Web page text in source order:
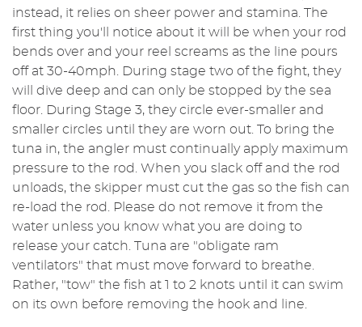
instead, it relies on sheer power and stamina. The
first thing you'll notice about it will be when your rod
bends over and your reel screams as the line pours
off at 30-40mph. During stage two of the fight, they
will dive deep and can only be stopped by the sea
floor. During Stage 3, they circle ever-smaller and
smaller circles until they are worn out. To bring the
tuna in, the angler must continually apply maximum
pressure to the rod. When you slack off and the rod
unloads, the skipper must cut the gas so the fish can
re-load the rod. Please do not remove it from the
water unless you know what you are doing to
release your catch. Tuna are "obligate ram
ventilators" that must move forward to breathe.
Rather, "tow" the fish at 1 to 2 knots until it can swim
on its own before removing the hook and line.